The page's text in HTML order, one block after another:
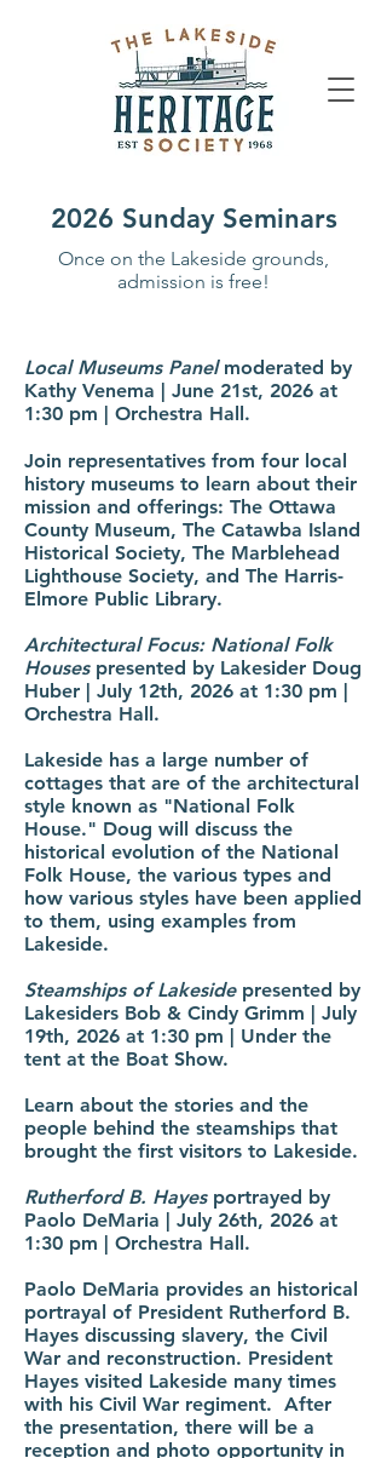
2026 Sunday Seminars
Once on the Lakeside grounds,
admission is free!
Local Museums Panelmoderated by
Kathy Venema | June 21st, 2026 at
1:30 pm | Orchestra Hall.
Join representatives from four local
history museums to learn about their
mission and offerings: The Ottawa
County Museum, The Catawba Island
Historical Society, The Marblehead
Lighthouse Society, and The Harris-
Elmore Public Library.
Architectural Focus: National Folk
Houses presented by Lakesider Doug
Huber | July 12th, 2026 at 1:30 pm |
Orchestra Hall.
Lakeside has a large number of
cottages that are of the architectural
style known as "National Folk
House." Doug will discuss the
historical evolution of the National
Folk House, the various types and
how various styles have been applied
to them, using examples from
Lakeside.
Steamships of Lakeside presented by
Lakesiders Bob & Cindy Grimm | July
19th, 2026 at 1:30 pm | Under the
tent at the Boat Show.
Learn about the stories and the
people behind the steamships that
brought the first visitors to Lakeside.
Rutherford B. Hayes portrayed by
Paolo DeMaria | July 26th, 2026 at
1:30 pm | Orchestra Hall.
Paolo DeMaria provides an historical
portrayal of President Rutherford B.
Hayes discussing slavery, the Civil
War and reconstruction. President
Hayes visited Lakeside many times
with his Civil War regiment. After
the presentation, there will be a
reception and photo opportunity in